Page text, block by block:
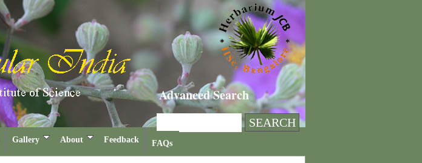
Advanced Search
Gallery About Feedback FAQs